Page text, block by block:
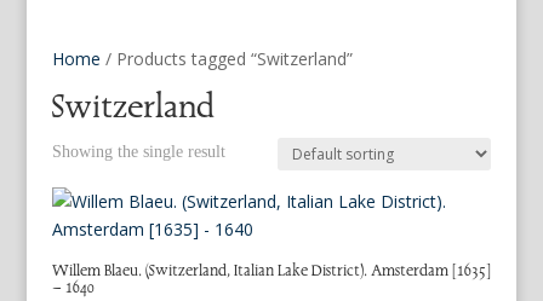
Home / Products tagged “Switzerland”
Switzerland
Showing the single result
Willem Blaeu. (Switzerland, Italian Lake District). Amsterdam [1635]
– 1640